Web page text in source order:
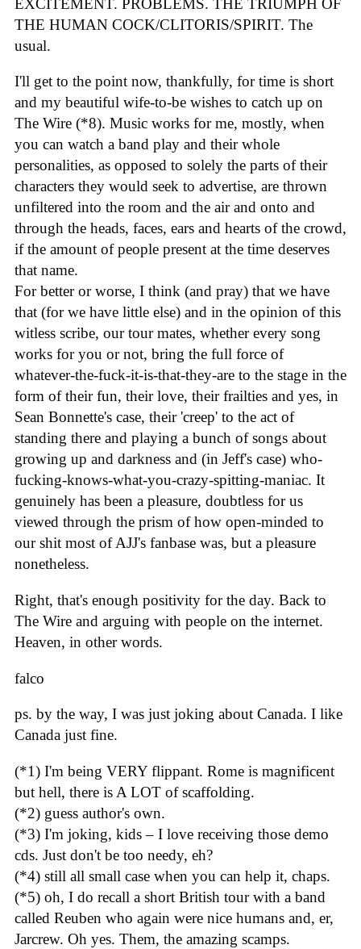
EXCITEMENT. PROBLEMS. THE TRIUMPH OF
THE HUMAN COCK/CLITORIS/SPIRIT. The
usual.
I'll get to the point now, thankfully, for time is short
and my beautiful wife-to-be wishes to catch up on
The Wire (*8). Music works for me, mostly, when
you can watch a band play and their whole
personalities, as opposed to solely the parts of their
characters they would seek to advertise, are thrown
unfiltered into the room and the air and onto and
through the heads, faces, ears and hearts of the crowd,
if the amount of people present at the time deserves
that name.
For better or worse, I think (and pray) that we have
that (for we have little else) and in the opinion of this
witless scribe, our tour mates, whether every song
works for you or not, bring the full force of
whatever-the-fuck-it-is-that-they-are to the stage in the
form of their fun, their love, their frailties and yes, in
Sean Bonnette's case, their 'creep' to the act of
standing there and playing a bunch of songs about
growing up and darkness and (in Jeff's case) who-
fucking-knows-what-you-crazy-spitting-maniac. It
genuinely has been a pleasure, doubtless for us
viewed through the prism of how open-minded to
our shit most of AJJ's fanbase was, but a pleasure
nonetheless.
Right, that's enough positivity for the day. Back to
The Wire and arguing with people on the internet.
Heaven, in other words.
falco
ps. by the way, I was just joking about Canada. I like
Canada just fine.
(*1) I'm being VERY flippant. Rome is magnificent
but hell, there is A LOT of scaffolding.
(*2) guess author's own.
(*3) I'm joking, kids – I love receiving those demo
cds. Just don't be too needy, eh?
(*4) still all small case when you can help it, chaps.
(*5) oh, I do recall a short British tour with a band
called Reuben who again were nice humans and, er,
Jarcrew. Oh yes. Them, the amazing scamps.